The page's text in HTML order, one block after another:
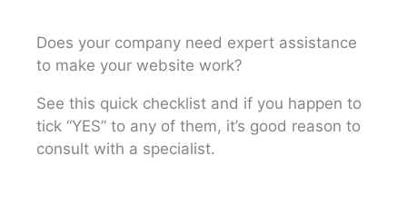
Does your company need expert assistance
to make your website work?
See this quick checklist and if you happen to
tick “YES” to any of them, it’s good reason to
consult with a specialist.